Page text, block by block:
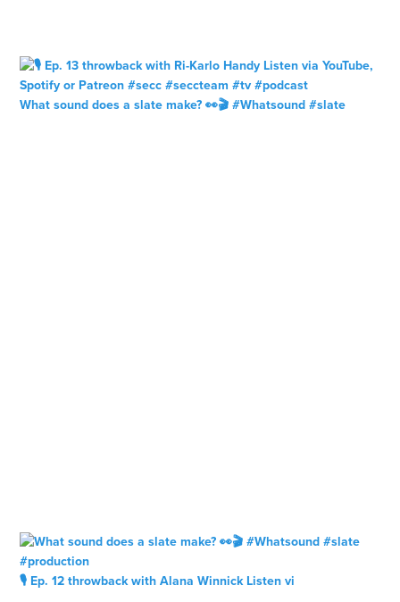
What sound does a slate make? 👀🎬 #Whatsound #slate
🎙️ Ep. 12 throwback with Alana Winnick Listen vi